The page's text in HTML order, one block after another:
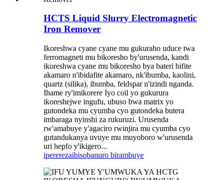
HCTS Liquid Slurry Electromagnetic
Iron Remover
Ikoreshwa cyane cyane mu gukuraho uduce twa
ferromagneti mu bikoresho by'urusenda, kandi
ikoreshwa cyane mu bikoresho bya bateri bifite
akamaro n'ibidafite akamaro, nk'ibumba, kaolini,
quartz (silika), ibumba, feldspar n'izindi nganda.
Ihame ry'imikorere Iyo coil yo gukurura
ikoreshejwe ingufu, ubuso bwa matrix yo
gutondeka mu cyumba cyo gutondeka butera
imbaraga nyinshi za rukuruzi. Urusenda
rw'amabuye y'agaciro rwinjira mu cyumba cyo
gutandukanya uvuye mu muyoboro w'urusenda
uri hepfo y'ikigero...
ipererezaibisobanuro birambuye